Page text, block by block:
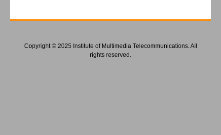
Copyright © 2025 Institute of Multimedia Telecommunications. All
rights reserved.